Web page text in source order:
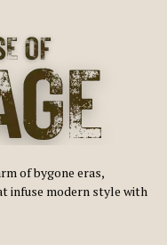
of bygone eras,
infuse modern style with